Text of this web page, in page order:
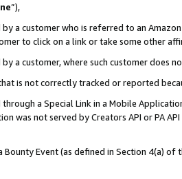
”),
by a customer who is referred to an
to click on a link or take some other
a customer, where such customer does
is not correctly tracked or reported
a Special Link in a Mobile
was not served by Creators API or PA
Bounty Event (as defined in Section 4(a)